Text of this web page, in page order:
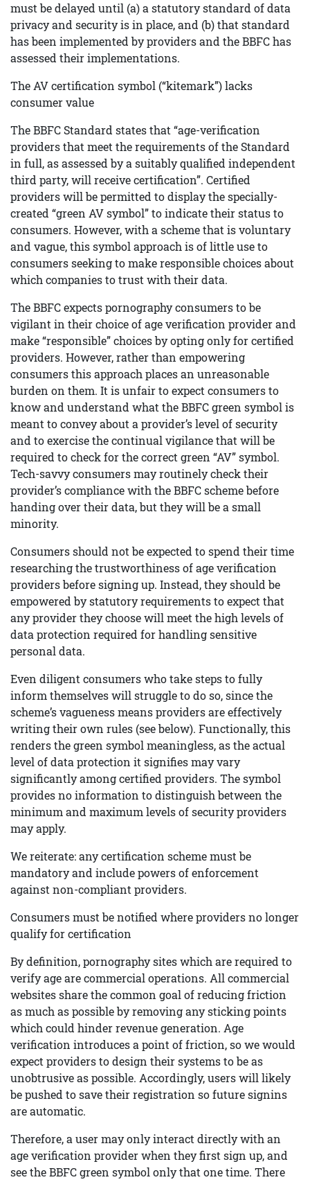
must be delayed until (a) a statutory standard of data
privacy and security is in place, and (b) that standard
has been implemented by providers and the BBFC has
assessed their implementations.
The AV certification symbol (“kitemark”) lacks
consumer value
The BBFC Standard states that “age-verification
providers that meet the requirements of the Standard
in full, as assessed by a suitably qualified independent
third party, will receive certification”. Certified
providers will be permitted to display the specially-
created “green AV symbol” to indicate their status to
consumers. However, with a scheme that is voluntary
and vague, this symbol approach is of little use to
consumers seeking to make responsible choices about
which companies to trust with their data.
The BBFC expects pornography consumers to be
vigilant in their choice of age verification provider and
make “responsible” choices by opting only for certified
providers. However, rather than empowering
consumers this approach places an unreasonable
burden on them. It is unfair to expect consumers to
know and understand what the BBFC green symbol is
meant to convey about a provider’s level of security
and to exercise the continual vigilance that will be
required to check for the correct green “AV” symbol.
Tech-savvy consumers may routinely check their
provider’s compliance with the BBFC scheme before
handing over their data, but they will be a small
minority.
Consumers should not be expected to spend their time
researching the trustworthiness of age verification
providers before signing up. Instead, they should be
empowered by statutory requirements to expect that
any provider they choose will meet the high levels of
data protection required for handling sensitive
personal data.
Even diligent consumers who take steps to fully
inform themselves will struggle to do so, since the
scheme’s vagueness means providers are effectively
writing their own rules (see below). Functionally, this
renders the green symbol meaningless, as the actual
level of data protection it signifies may vary
significantly among certified providers. The symbol
provides no information to distinguish between the
minimum and maximum levels of security providers
may apply.
We reiterate: any certification scheme must be
mandatory and include powers of enforcement
against non-compliant providers.
Consumers must be notified where providers no longer
qualify for certification
By definition, pornography sites which are required to
verify age are commercial operations. All commercial
websites share the common goal of reducing friction
as much as possible by removing any sticking points
which could hinder revenue generation. Age
verification introduces a point of friction, so we would
expect providers to design their systems to be as
unobtrusive as possible. Accordingly, users will likely
be pushed to save their registration so future signins
are automatic.
Therefore, a user may only interact directly with an
age verification provider when they first sign up, and
see the BBFC green symbol only that one time. There